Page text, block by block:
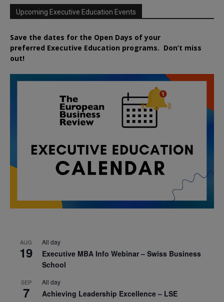
Upcoming Executive Education Events
Save the dates for the Open Days of your
preferred Executive Education programs. Don’t miss
out!
AUG
19
All day
Executive MBA Info Webinar – Swiss Business
School
SEP
7
All day
Achieving Leadership Excellence – LSE